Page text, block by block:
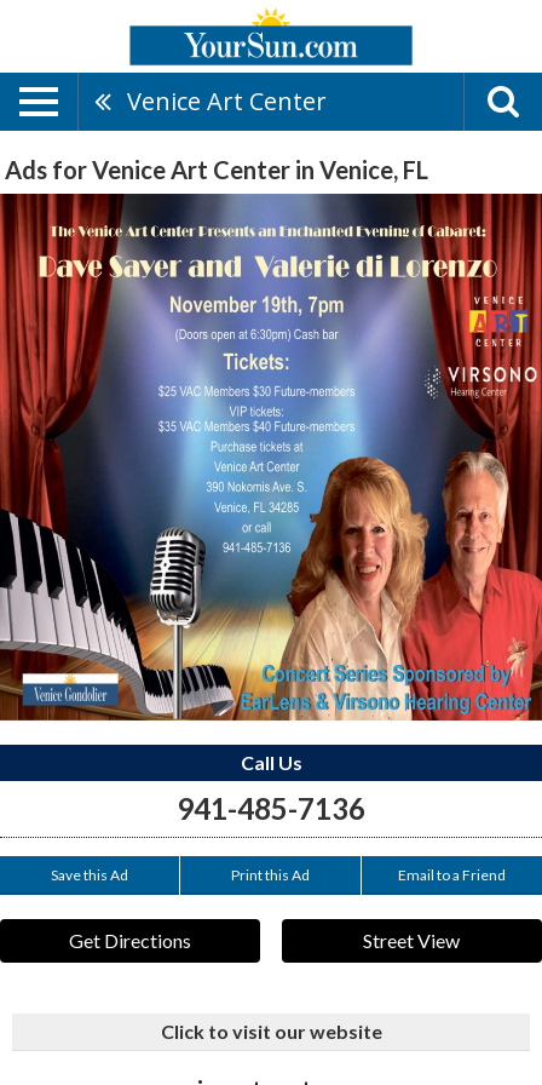
Venice Art Center
Ads for Venice Art Center in Venice, FL
Call Us
941-485-7136
Save this Ad Print this Ad Email to a Friend
Get Directions Street View
Click to visit our website